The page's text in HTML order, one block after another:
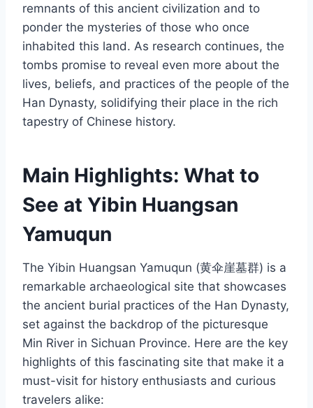
remnants of this ancient civilization and to
ponder the mysteries of those who once
inhabited this land. As research continues, the
tombs promise to reveal even more about the
lives, beliefs, and practices of the people of the
Han Dynasty, solidifying their place in the rich
tapestry of Chinese history.
Main Highlights: What to
See at Yibin Huangsan
Yamuqun
The Yibin Huangsan Yamuqun (黄伞崖墓群) is a
remarkable archaeological site that showcases
the ancient burial practices of the Han Dynasty,
set against the backdrop of the picturesque
Min River in Sichuan Province. Here are the key
highlights of this fascinating site that make it a
must-visit for history enthusiasts and curious
travelers alike: